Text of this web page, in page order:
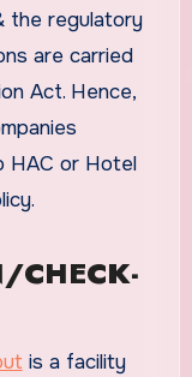
the regulatory
are carried
Act. Hence,
HAC or Hotel
CHECK-
is a facility